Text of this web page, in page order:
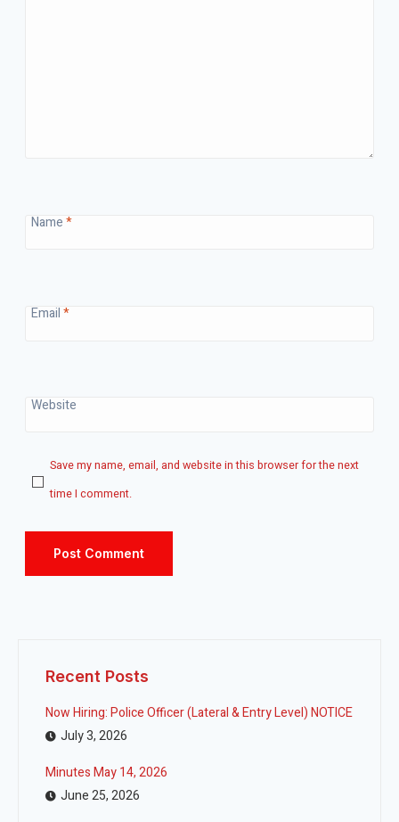
Name*
Email*
Website
Save my name, email, and website in this browser for the next
time I comment.
Recent Posts
Now Hiring: Police Officer (Lateral & Entry Level) NOTICE
July 3, 2026
Minutes May 14, 2026
June 25, 2026